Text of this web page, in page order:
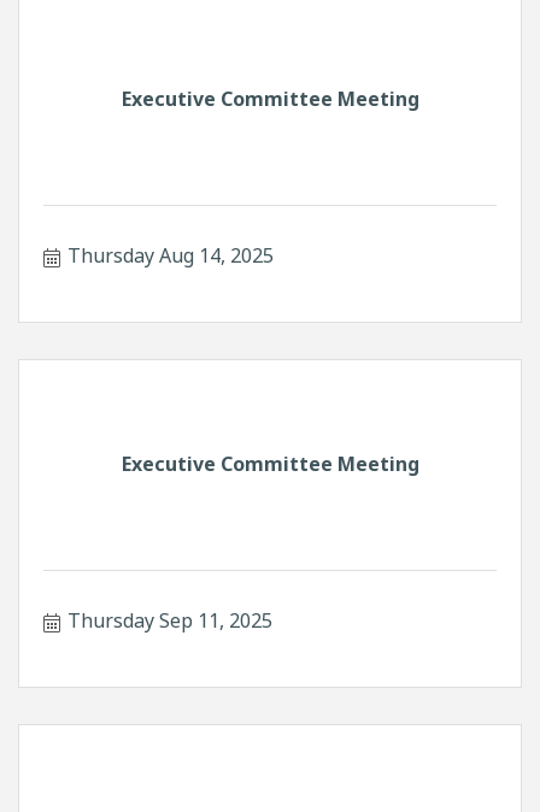
Executive Committee Meeting
Thursday Aug 14, 2025
Executive Committee Meeting
Thursday Sep 11, 2025